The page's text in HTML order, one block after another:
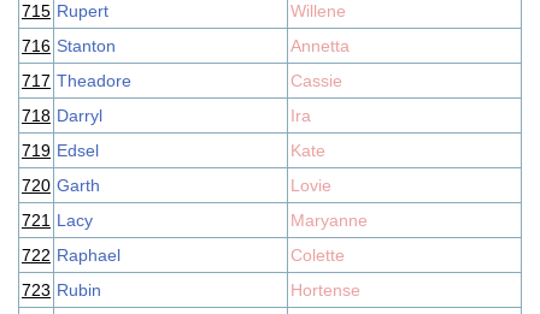
715 Rupert
Willene
716 Stanton
Annetta
717 Theadore
Cassie
718 Darryl
Ira
719 Edsel
Kate
720 Garth
Lovie
721 Lacy
Maryanne
722 Raphael
Colette
723 Rubin
Hortense